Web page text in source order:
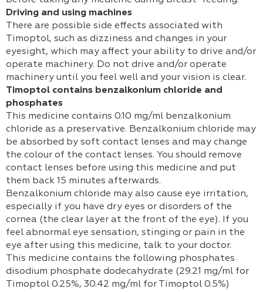
Driving and using machines
There are possible side effects associated with
Timoptol, such as dizziness and changes in your
eyesight, which may affect your ability to drive and/or
operate machinery. Do not drive and/or operate
machinery until you feel well and your vision is clear.
Timoptol contains benzalkonium chloride and
phosphates
This medicine contains 0.10 mg/ml benzalkonium
chloride as a preservative. Benzalkonium chloride may
be absorbed by soft contact lenses and may change
the colour of the contact lenses. You should remove
contact lenses before using this medicine and put
them back 15 minutes afterwards.
Benzalkonium chloride may also cause eye irritation,
especially if you have dry eyes or disorders of the
cornea (the clear layer at the front of the eye). If you
feel abnormal eye sensation, stinging or pain in the
eye after using this medicine, talk to your doctor.
This medicine contains the following phosphates
disodium phosphate dodecahydrate (29.21 mg/ml for
Timoptol 0.25%, 30.42 mg/ml for Timoptol 0.5%)